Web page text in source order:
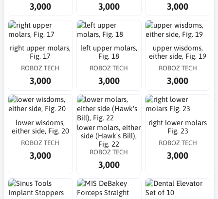
3,000 3,000 3,000
right upper molars,
Fig. 17
ROBOZ TECH
3,000
left upper molars,
Fig. 18
ROBOZ TECH
3,000
upper wisdoms,
either side, Fig. 19
ROBOZ TECH
3,000
lower wisdoms,
either side, Fig. 20
ROBOZ TECH
3,000
lower molars, either
side (Hawk's Bill),
Fig. 22
ROBOZ TECH
3,000
right lower molars
Fig. 23
ROBOZ TECH
3,000